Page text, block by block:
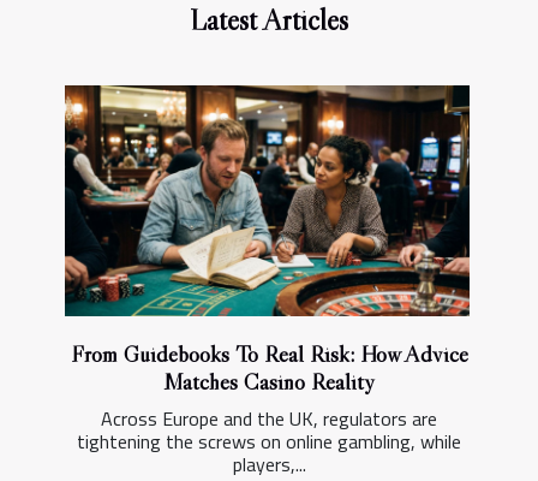
Latest Articles
From Guidebooks To Real Risk: How Advice
Matches Casino Reality
Across Europe and the UK, regulators are
tightening the screws on online gambling, while
players,...